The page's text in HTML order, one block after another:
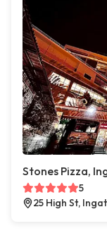
Stones Pizza,
5
25 High St,